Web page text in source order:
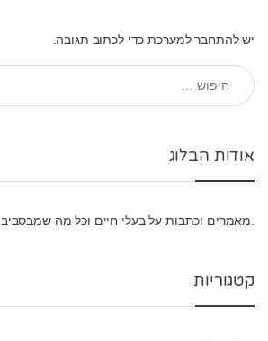
ישלהתחבר למערכתכדי לכתוב תגובה.
חיפוש:
אודות הבלוג
.מאמרים וכתבות על בעלי חיים וכל מה שמבסביב
קטגוריות